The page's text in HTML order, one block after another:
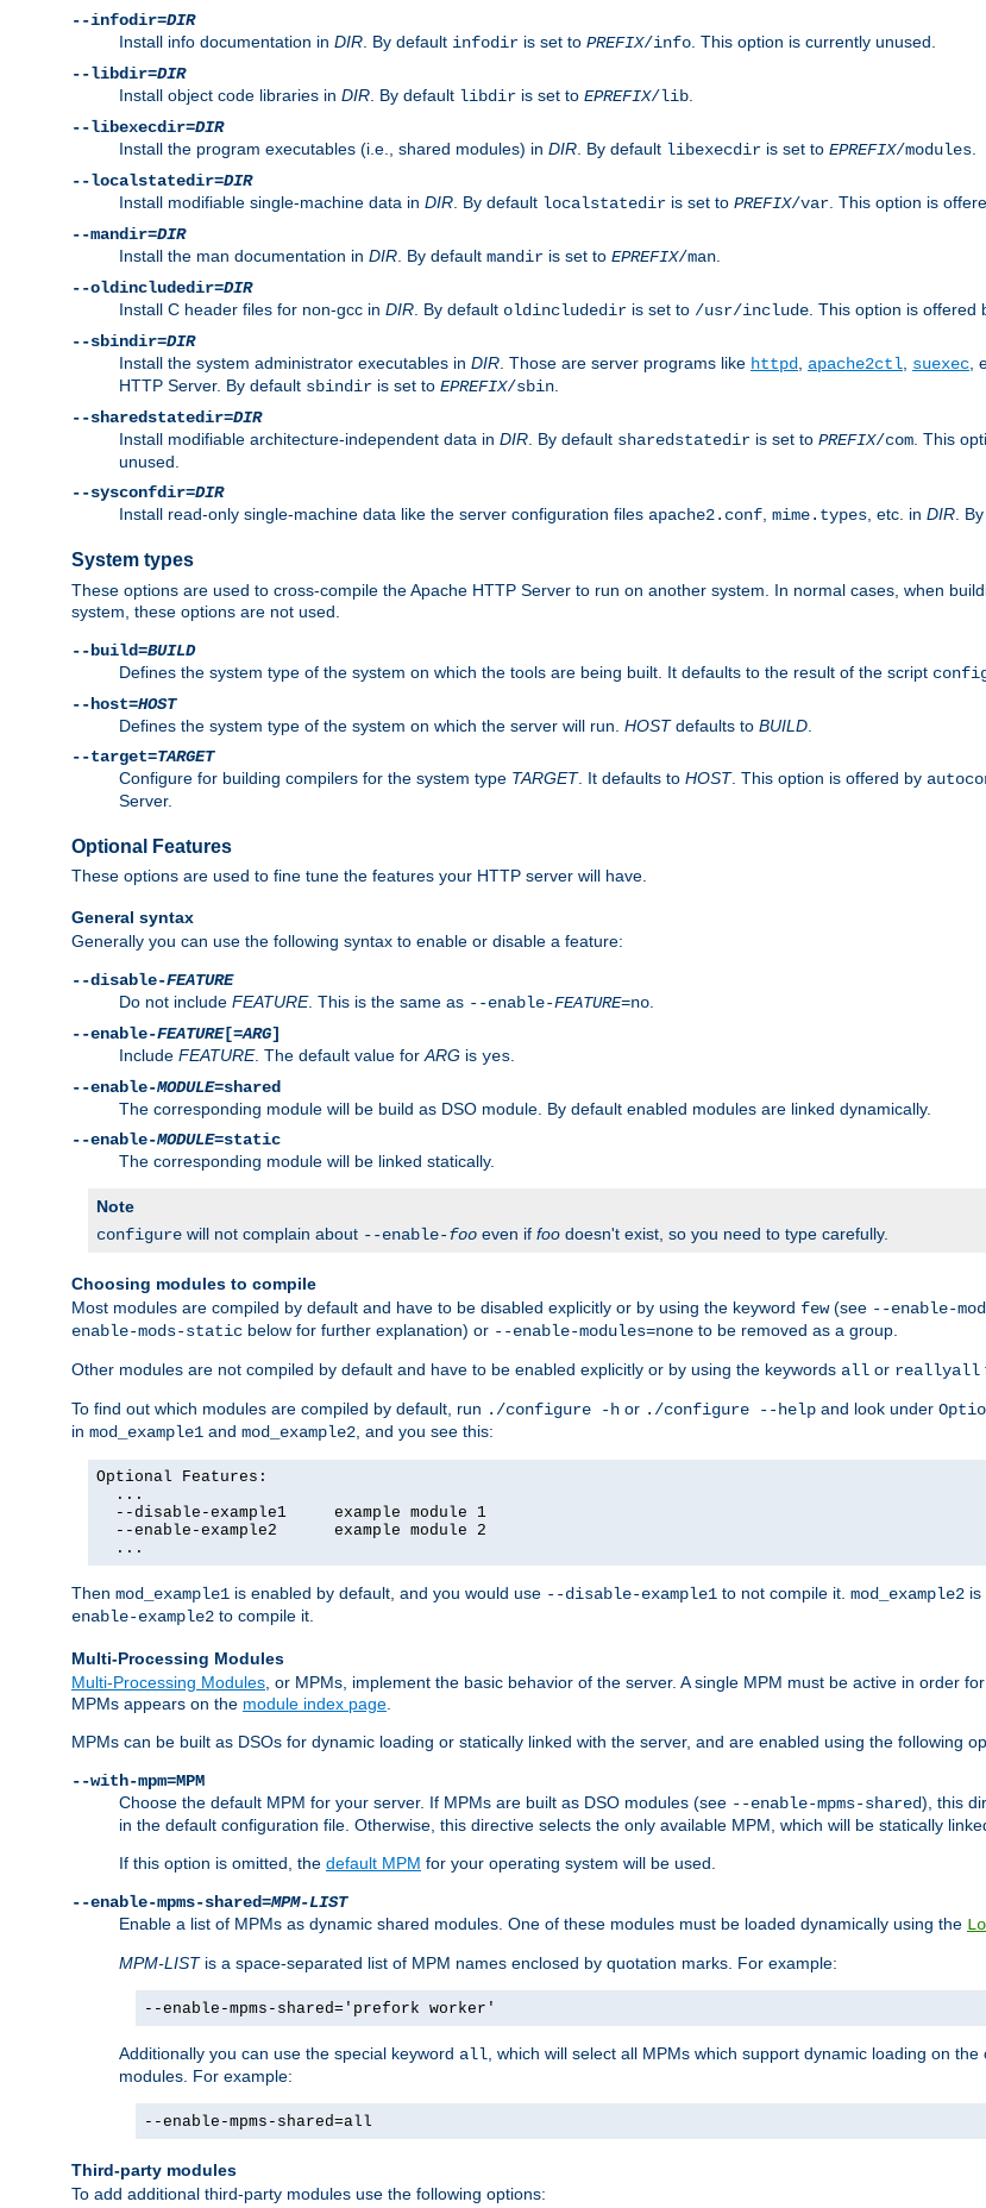
--infodir=DIR
Install info documentation in DIR . By default infodir is set to PREFIX/info . This option is currently unused.
--libdir=DIR
Install object code libraries in DIR . By default libdir is set to EPREFIX/lib
--libexecdir=DIR
Install the program executables (i.e., shared modules) in DIR . By default libexecdir is set to EPREFIX/modules
--localstatedir=DIR
Install modifiable single-machine data in DIR . By default localstatedir is set to PREFIX/var . This option is
--mandir=DIR
Install the man documentation in DIR . By default mandir is set to EPREFIX/man
--oldincludedir=DIR
Install C header files for non-gcc in DIR . By default oldincludedir is set to /usr/include . This option is offered
--sbindir=DIR
Install the system administrator executables in DIR . Those are server programs like httpd apache2ctl suexec
HTTP Server. By default sbindir is set to EPREFIX/sbin
--sharedstatedir=DIR
Install modifiable architecture-independent data in DIR . By default sharedstatedir is set to PREFIX/com . This
unused.
--sysconfdir=DIR
Install read-only single-machine data like the server configuration files apache2.conf mime.types , etc. in DIR .
System types
These options are used to cross-compile the Apache HTTP Server to run on another system. In normal cases, when
system, these options are not used.
--build=BUILD
Defines the system type of the system on which the tools are being built. It defaults to the result of the script
--host=HOST
Defines the system type of the system on which the server will run. HOSTdefaults to BUILD
--target=TARGET
Configure for building compilers for the system type TARGET. It defaults to HOST. This option is offered by
Server.
Optional Features
These options are used to fine tune the features your HTTP server will have.
General syntax
Generally you can use the following syntax to enable or disable a feature:
--disable-FEATURE
Do not include FEATURE. This is the same as --enable-FEATURE=no
--enable-FEATURE[=ARG]
Include FEATURE. The default value for ARG is yes
--enable-MODULE=shared
The corresponding module will be build as DSO module. By default enabled modules are linked dynamically.
--enable-MODULE=static
The corresponding module will be linked statically.
Note
configure will not complain about --enable-foo even if foo doesn't exist, so you need to type carefully.
Choosing modules to compile
Most modules are compiled by default and have to be disabled explicitly or by using the keyword few(see --enable-
enable-mods-static below for further explanation) or --enable-modules=none to be removed as a group.
Other modules are not compiled by default and have to be enabled explicitly or by using the keywords all or reallyall
To find out which modules are compiled by default, run ./configure -h or ./configure --help and look under
in mod_example1 and mod_example2 , and you see this:
Optional Features:
  ...
  --disable-example1     example module 1
  --enable-example2      example module 2
  ...
Then mod_example1 is enabled by default, and you would use --disable-example1 to not compile it. mod_example2 is
enable-example2 to compile it.
Multi-Processing Modules
Multi-Processing Modules , or MPMs, implement the basic behavior of the server. A single MPM must be active in order
MPMs appears on the module index page
MPMs can be built as DSOs for dynamic loading or statically linked with the server, and are enabled using the following
--with-mpm=MPM
Choose the default MPM for your server. If MPMs are built as DSO modules (see --enable-mpms-shared), this
in the default configuration file. Otherwise, this directive selects the only available MPM, which will be statically
If this option is omitted, the default MPM for your operating system will be used.
--enable-mpms-shared=MPM-LIST
Enable a list of MPMs as dynamic shared modules. One of these modules must be loaded dynamically using the
MPM-LISTis a space-separated list of MPM names enclosed by quotation marks. For example:
--enable-mpms-shared='prefork worker'
Additionally you can use the special keyword all , which will select all MPMs which support dynamic loading on
modules. For example:
--enable-mpms-shared=all
Third-party modules
To add additional third-party modules use the following options: